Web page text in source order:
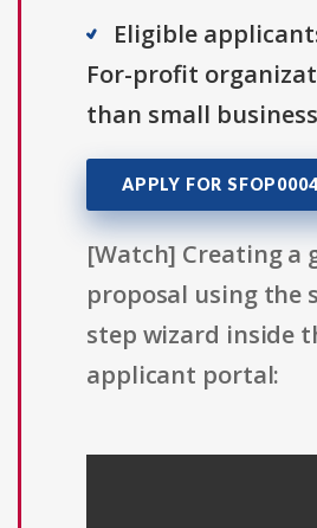
Eligible
For-profit
than small
APPLY FOR
[Watch] Creating a
proposal using the
step wizard inside
applicant portal: